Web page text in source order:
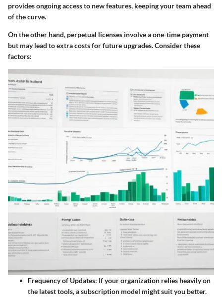
provides ongoing access to new features, keeping your team ahead
of the curve.
On the other hand, perpetual licenses involve a one-time payment
but may lead to extra costs for future upgrades. Consider these
factors:
Frequency of Updates: If your organization relies heavily on
the latest tools, a subscription model might suit you better.